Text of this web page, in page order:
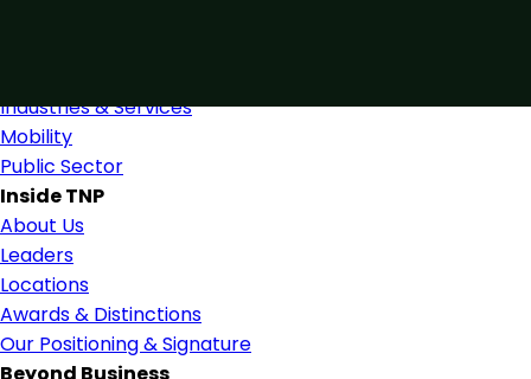
Industries & Services
Mobility
Public Sector
Inside TNP
About Us
Leaders
Locations
Awards & Distinctions
Our Positioning & Signature